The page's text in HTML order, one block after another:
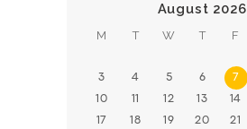
August 2026
M T W T F
3 4 5 6 7
10 11 12 13 14
17 18 19 20 21